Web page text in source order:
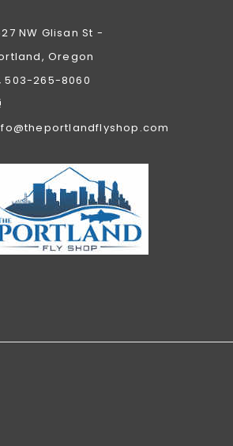
NW Glisan St -
Oregon
503-265-8060